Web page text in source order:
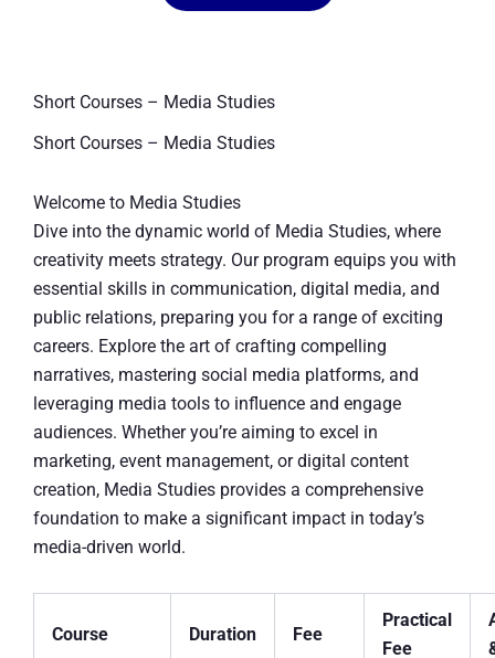
Short Courses – Media Studies
Short Courses – Media Studies
Welcome to Media Studies
Dive into the dynamic world of Media Studies, where
creativity meets strategy. Our program equips you with
essential skills in communication, digital media, and
public relations, preparing you for a range of exciting
careers. Explore the art of crafting compelling
narratives, mastering social media platforms, and
leveraging media tools to influence and engage
audiences. Whether you’re aiming to excel in
marketing, event management, or digital content
creation, Media Studies provides a comprehensive
foundation to make a significant impact in today’s
media-driven world.
Course Duration Fee
Practical
Fee